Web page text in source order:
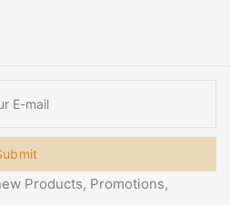
Products, Promotions,